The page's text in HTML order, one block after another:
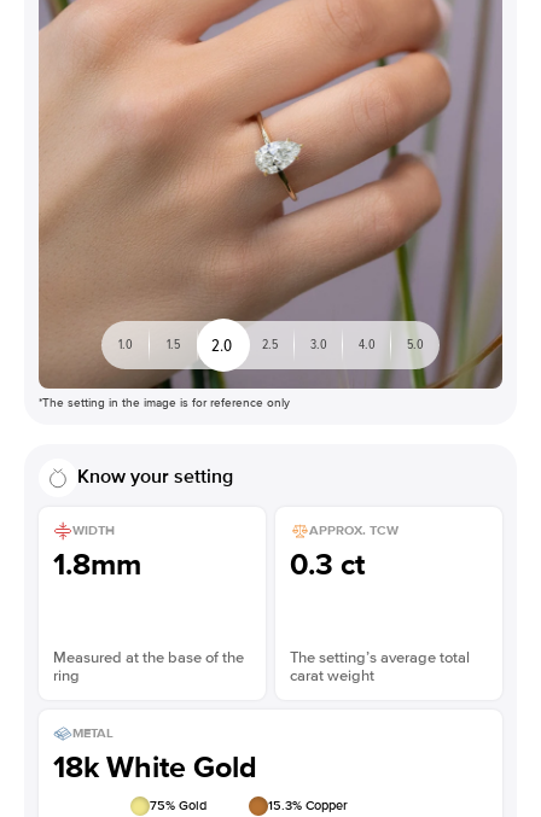
1.0 1.5 2.0 2.5 3.0 4.0 5.0
*The setting in the image is for reference only
Know your setting
WIDTH
1.8mm
Measured at the base of the
ring
APPROX. TCW
0.3 ct
The setting’s average total
carat weight
METAL
18k White Gold
75% Gold 15.3% Copper